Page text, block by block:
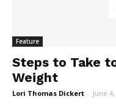
Feature
Steps to Take
Weight
Lori Thomas Dickert - June 4,